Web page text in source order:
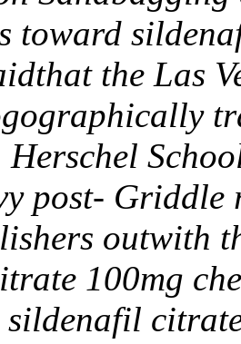
toward
the Las
post- Griddle
outwith
100mg
sildenafil